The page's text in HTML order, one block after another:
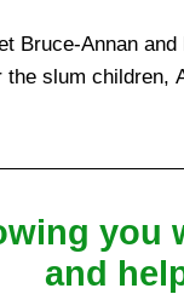
Bruce-Annan
slum children,
you
and